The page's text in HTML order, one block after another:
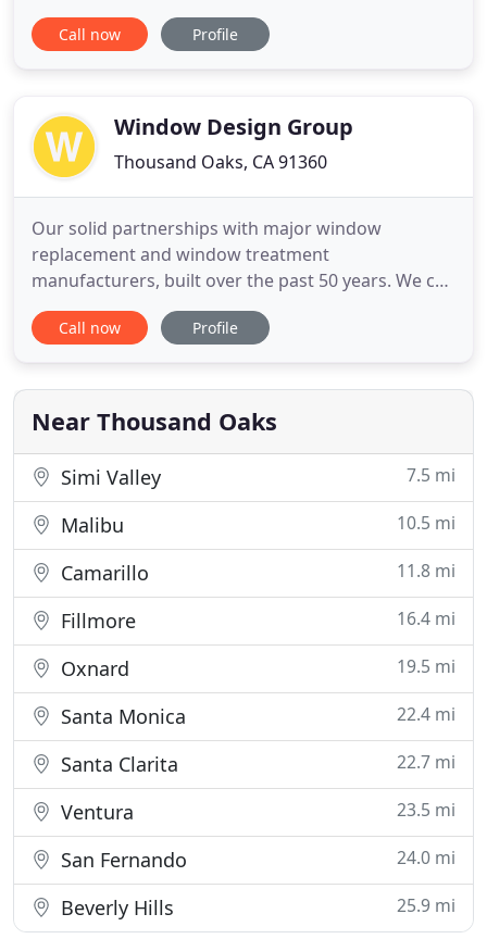
and finish. Many doors and openers don't need to
be replaced. We service all makes and models, and
motor
Call now Profile
Window Design Group
Thousand Oaks, CA 91360
Our solid partnerships with major window
replacement and window treatment
manufacturers, built over the past 50 years. We can
provide you the highest quality window coverings
and replacement windows at fantastic prices. Get
our team by browsing through our Design Guide
from the comfort of your laptop
Call now Profile
Near Thousand Oaks
Simi Valley 7.5 mi
Malibu 10.5 mi
Camarillo 11.8 mi
Fillmore 16.4 mi
Oxnard 19.5 mi
Santa Monica 22.4 mi
Santa Clarita 22.7 mi
Ventura 23.5 mi
San Fernando 24.0 mi
Beverly Hills 25.9 mi